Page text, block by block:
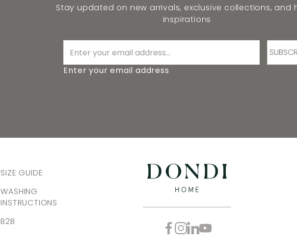
Stay updated on new arrivals, exclusive collections, and
inspirations
Enter your email address
SIZE GUIDE
WASHING
INSTRUCTIONS
B2B